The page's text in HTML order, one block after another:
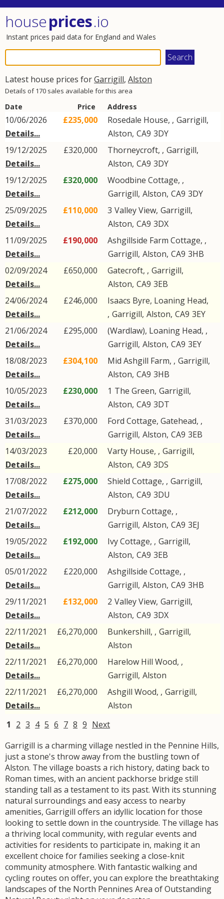
houseprices.io
Instant prices paid data for England and Wales
Latest house prices forGarrigill, Alston
Details of 170 sales available for this area
Date Price Address
10/06/2026
Details...
£235,000 Rosedale House, , Garrigill,
Alston, CA9 3DY
19/12/2025
Details...
£320,000 Thorneycroft, , Garrigill,
Alston, CA9 3DY
19/12/2025
Details...
£320,000
Woodbine Cottage, ,
Garrigill, Alston, CA9 3DY
25/09/2025
Details...
£110,000 3 Valley View, Garrigill,
Alston, CA9 3DX
11/09/2025
Details...
£190,000
Ashgillside Farm Cottage, ,
Garrigill, Alston, CA9 3HB
02/09/2024
Details...
£650,000 Gatecroft, , Garrigill,
Alston, CA9 3EB
24/06/2024
Details...
£246,000
Isaacs Byre, Loaning Head,
, Garrigill, Alston, CA9 3EY
21/06/2024
Details...
£295,000
(Wardlaw), Loaning Head, ,
Garrigill, Alston, CA9 3EY
18/08/2023
Details...
£304,100 Mid Ashgill Farm, , Garrigill,
Alston, CA9 3HB
10/05/2023
Details...
£230,000 1 The Green, Garrigill,
Alston, CA9 3DT
31/03/2023
Details...
£370,000
Ford Cottage, Gatehead, ,
Garrigill, Alston, CA9 3EB
14/03/2023
Details...
£20,000 Varty House, , Garrigill,
Alston, CA9 3DS
17/08/2022
Details...
£275,000 Shield Cottage, , Garrigill,
Alston, CA9 3DU
21/07/2022
Details...
£212,000
Dryburn Cottage, ,
Garrigill, Alston, CA9 3EJ
19/05/2022
Details...
£192,000 Ivy Cottage, , Garrigill,
Alston, CA9 3EB
05/01/2022
Details...
£220,000
Ashgillside Cottage, ,
Garrigill, Alston, CA9 3HB
29/11/2021
Details...
£132,000 2 Valley View, Garrigill,
Alston, CA9 3DX
22/11/2021
Details...
£6,270,000 Bunkershill, , Garrigill,
Alston
22/11/2021
Details...
£6,270,000
Harelow Hill Wood, ,
Garrigill, Alston
22/11/2021
Details...
£6,270,000 Ashgill Wood, , Garrigill,
Alston
1 2 3 4 5 6 7 8 9 Next
Garrigill is a charming village nestled in the Pennine Hills,
just a stone's throw away from the bustling town of
Alston. The village boasts a rich history, dating back to
Roman times, with an ancient packhorse bridge still
standing tall as a testament to its past. With its stunning
natural surroundings and easy access to nearby
amenities, Garrigill offers an idyllic location for those
looking to settle down in the countryside. The village has
a thriving local community, with regular events and
activities for residents to participate in, making it an
excellent choice for families seeking a close-knit
community atmosphere. With fantastic walking and
cycling routes on offer, you can explore the breathtaking
landscapes of the North Pennines Area of Outstanding